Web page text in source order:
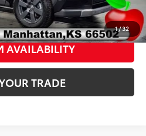
1/32
TO CALL
AVAILABILITY
TRADE